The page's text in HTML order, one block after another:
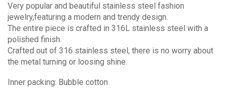
Very popular and beautiful stainless steel fashion
jewelry,featuring a modern and trendy design.
The entire piece is crafted in 316L stainless steel with a
polished finish.
Crafted out of 316 stainless steel, there is no worry about
the metal turning or loosing shine.
Inner packing: Bubble cotton